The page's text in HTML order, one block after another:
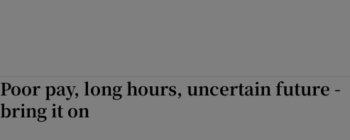
Poor pay, long hours, uncertain future -
bring it on